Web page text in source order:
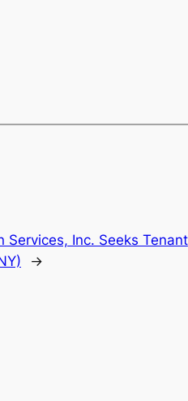
Services, Inc. Seeks Tenant
→